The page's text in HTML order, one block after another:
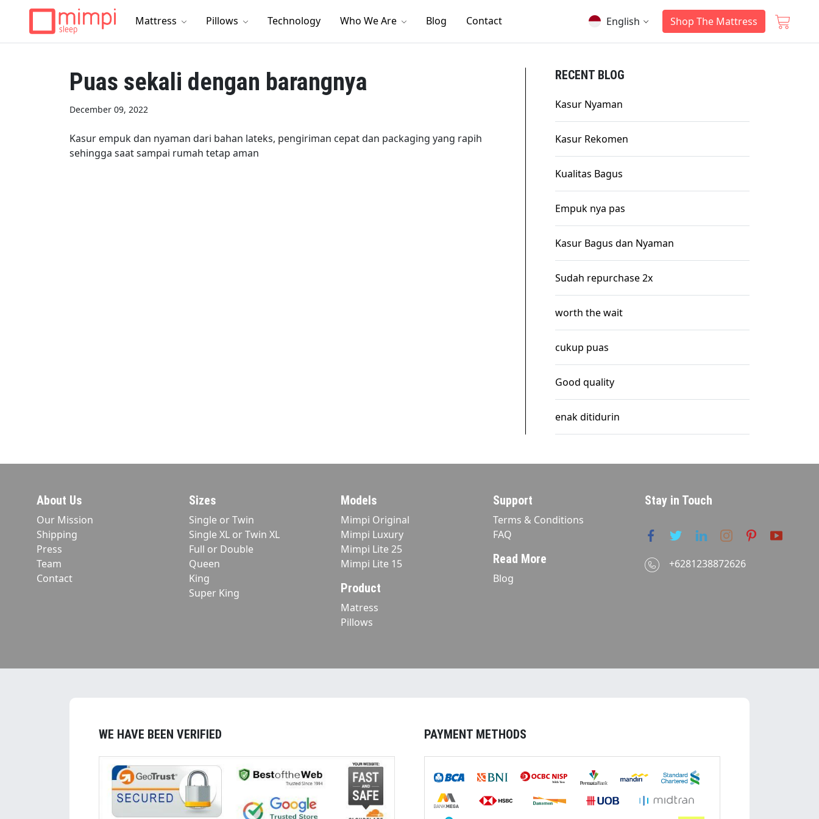
Mattress Pillows Technology Who We Are Blog Contact English Shop The Mattress
Puas sekali dengan barangnya
December 09, 2022
Kasur empuk dan nyaman dari bahan lateks, pengiriman cepat dan packaging yang rapih
sehingga saat sampai rumah tetap aman
RECENT BLOG
Kasur Nyaman
Kasur Rekomen
Kualitas Bagus
Empuk nya pas
Kasur Bagus dan Nyaman
Sudah repurchase 2x
worth the wait
cukup puas
Good quality
enak ditidurin
About Us
Our Mission
Shipping
Press
Team
Contact
Sizes
Single or Twin
Single XL or Twin XL
Full or Double
Queen
King
Super King
Models
Mimpi Original
Mimpi Luxury
Mimpi Lite 25
Mimpi Lite 15
Product
Matress
Pillows
Support
Terms & Conditions
FAQ
Read More
Blog
Stay in Touch
+6281238872626
WE HAVE BEEN VERIFIED PAYMENT METHODS
With You